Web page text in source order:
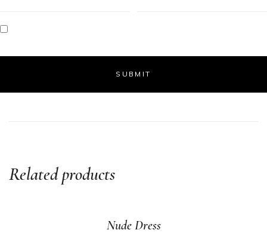
Related products
Nude Dress